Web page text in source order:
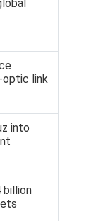
optic link
into
billion